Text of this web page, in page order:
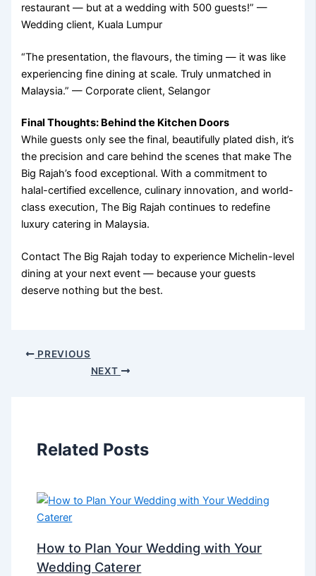
restaurant — but at a wedding with 500 guests!” —
Wedding client, Kuala Lumpur
“The presentation, the flavours, the timing — it was like
experiencing fine dining at scale. Truly unmatched in
Malaysia.” — Corporate client, Selangor
Final Thoughts: Behind the Kitchen Doors
While guests only see the final, beautifully plated dish, it’s
the precision and care behind the scenes that make The
Big Rajah’s food exceptional. With a commitment to
halal-certified excellence, culinary innovation, and world-
class execution, The Big Rajah continues to redefine
luxury catering in Malaysia.
Contact The Big Rajah today to experience Michelin-level
dining at your next event — because your guests
deserve nothing but the best.
PREVIOUS
NEXT
Related Posts
How to Plan Your Wedding with Your
Wedding Caterer